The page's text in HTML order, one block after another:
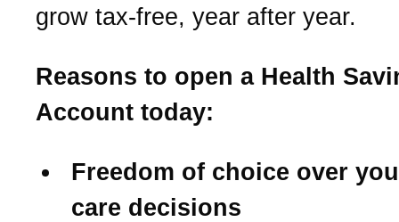
grow tax-free, year after year.
Reasons to open a Health
Account today:
Freedom of choice over
care decisions